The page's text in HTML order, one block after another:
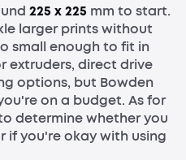
225 x 225 mm to start.
larger prints without
small enough to fit in
extruders, direct drive
options, but Bowden
on a budget. As for
determine whether you
if you're okay with using